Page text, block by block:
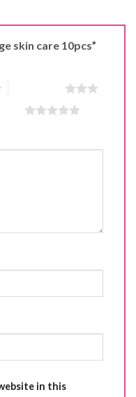
skin care 10pcs”
in this